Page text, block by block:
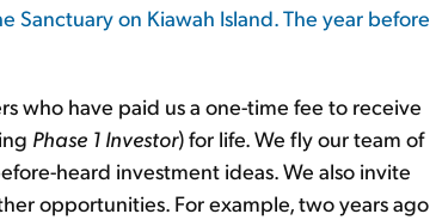
Sanctuary on Kiawah Island. The year before
who have paid us a one-time fee to receive
Phase 1 Investor) for life. We fly our team of
heard investment ideas. We also invite
opportunities. For example, two years ago